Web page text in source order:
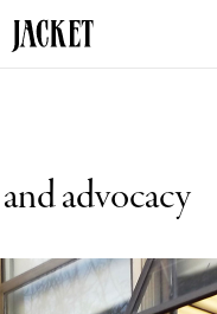
advocacy